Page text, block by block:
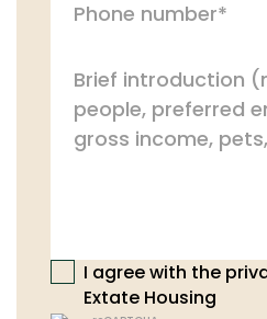
I agree with the
Extate Housing